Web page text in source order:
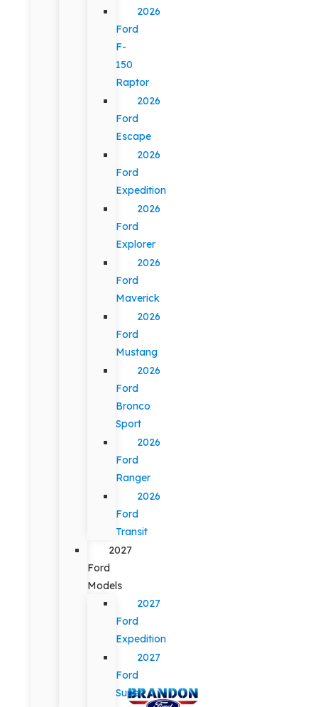
2026
Ford
F-
150
Raptor
2026
Ford
Escape
2026
Ford
Expedition
2026
Ford
Explorer
2026
Ford
Maverick
2026
Ford
Mustang
2026
Ford
Bronco
Sport
2026
Ford
Ranger
2026
Ford
Transit
2027
Ford
Models
2027
Ford
Expedition
2027
Ford
Super